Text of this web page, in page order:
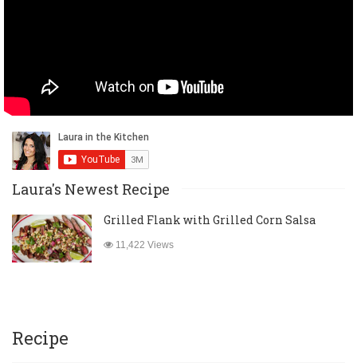
Laura's Newest Recipe
Grilled Flank with Grilled Corn Salsa
11,422 Views
Recipe